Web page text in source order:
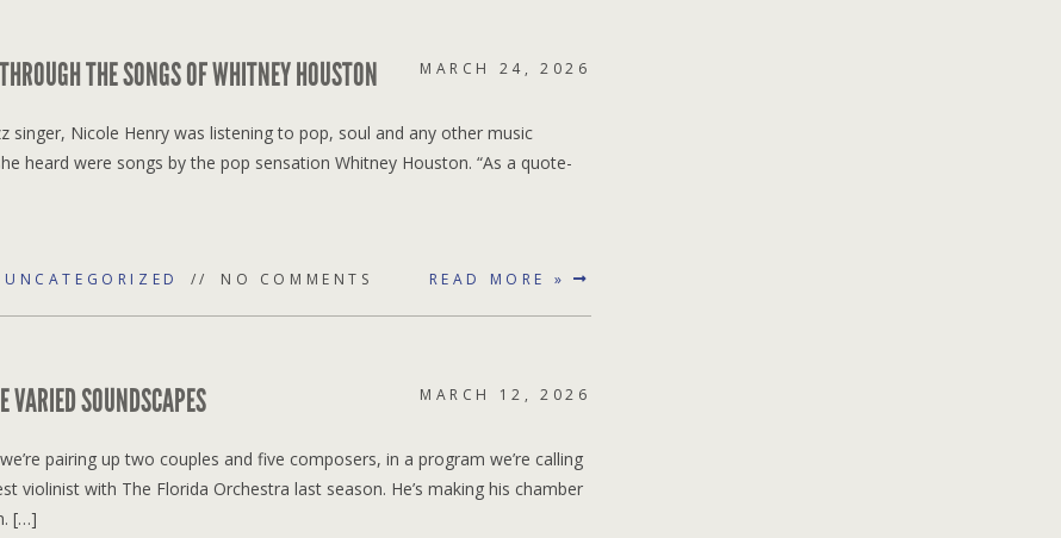
THE SONGS OF WHITNEY HOUSTON MARCH 24, 2026
Nicole Henry was listening to pop, soul and any other music
heard were songs by the pop sensation Whitney Houston. “As a quote-
UNCATEGORIZED NO COMMENTS READ MORE »
VARIED SOUNDSCAPES MARCH 12, 2026
pairing up two couples and five composers, in a program we’re calling
violinist with The Florida Orchestra last season. He’s making his chamber
[…]